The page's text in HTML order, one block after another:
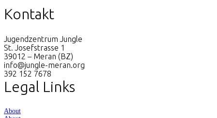
Kontakt
Jugendzentrum Jungle
St. Josefstrasse 1
39012 – Meran (BZ)
info@jungle-meran.org
392 152 7678
Legal Links
About